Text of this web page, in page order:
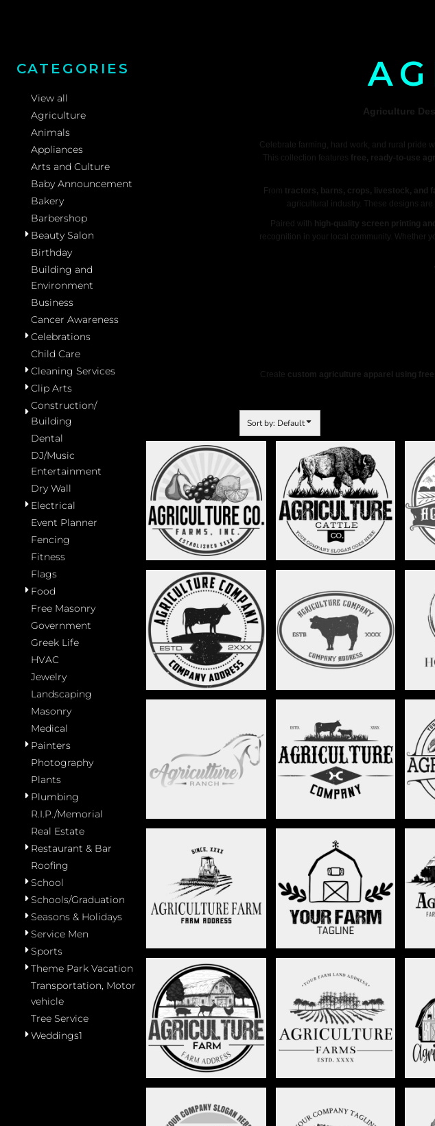
CATEGORIES
View all
Agriculture
Animals
Appliances
Arts and Culture
Baby Announcement
Bakery
Barbershop
Beauty Salon
Birthday
Building and
Environment
Business
Cancer Awareness
Celebrations
Child Care
Cleaning Services
Clip Arts
Construction/
Building
Dental
DJ/Music
Entertainment
Dry Wall
Electrical
Event Planner
Fencing
Fitness
Flags
Food
Free Masonry
Government
Greek Life
HVAC
Jewelry
Landscaping
Masonry
Medical
Painters
Photography
Plants
Plumbing
R.I.P./Memorial
Real Estate
Restaurant & Bar
Roofing
School
Schools/Graduation
Seasons & Holidays
Service Men
Sports
Theme Park Vacation
Transportation, Motor
vehicle
Tree Service
Weddings1
Agriculture
Celebrate farming, hard work, and rural pride
This collection features free, ready-to-use
From tractors, barns, crops, livestock, and
agricultural industry. These designs are
Paired with high-quality screen printing
recognition in your local community. Whether
Create custom agriculture apparel using
Sort by: Default
FRUITS AND
VEGETABLES - STAG011
BUFFALO - STAG012
CATTLE RANCH -
STAG017
COW RANCH - STAG018
ELEGANT EQUESTRIAN
LOGO - STAG023
FARMING LOGO -
STAG024
TRACTOR LOGO -
STAG029
MINIMALIST BARN -
STAG030
FARMING ANIMALS -
STAG035
FARM LAND LOGO -
STAG036